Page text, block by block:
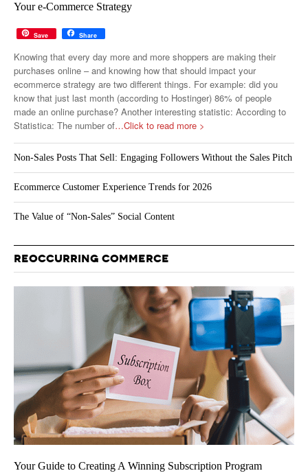
Your e-Commerce Strategy
Save Share
Knowing that every day more and more shoppers are making their
purchases online – and knowing how that should impact your
ecommerce strategy are two different things. For example: did you
know that just last month (according to Hostinger) 86% of people
made an online purchase? Another interesting statistic: According to
Statistica: The number of…Click to read more >
Non-Sales Posts That Sell: Engaging Followers Without the Sales Pitch
Ecommerce Customer Experience Trends for 2026
The Value of “Non-Sales” Social Content
REOCCURRING COMMERCE
Your Guide to Creating A Winning Subscription Program